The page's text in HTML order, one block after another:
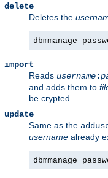
delete
Deletes the
dbmmanage
import
Reads username:
and adds them to
be crypted.
update
Same as the
username already
dbmmanage